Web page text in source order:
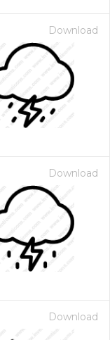
Download
Download
Download